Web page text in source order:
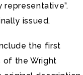
issued.
the first
of the Wright